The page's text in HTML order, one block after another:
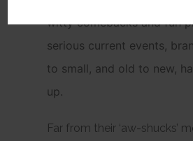
witty comebacks and fun
serious current events,
to small, and old to new,
up.
Far from their ‘aw-shucks’